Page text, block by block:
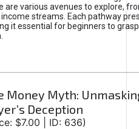
are various avenues to explore,
streams. Each pathway
it essential for beginners to
Money Myth:
Deception
$7.00 | ID: 636)